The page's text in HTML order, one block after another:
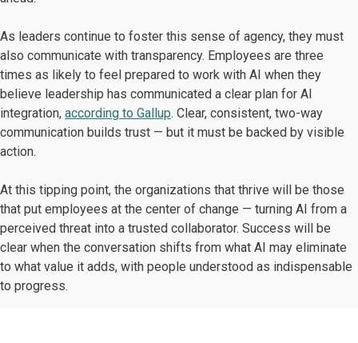
As leaders continue to foster this sense of agency, they must
also communicate with transparency. Employees are three
times as likely to feel prepared to work with AI when they
believe leadership has communicated a clear plan for AI
integration, according to Gallup. Clear, consistent, two-way
communication builds trust — but it must be backed by visible
action.
At this tipping point, the organizations that thrive will be those
that put employees at the center of change — turning AI from a
perceived threat into a trusted collaborator. Success will be
clear when the conversation shifts from what AI may eliminate
to what value it adds, with people understood as indispensable
to progress.